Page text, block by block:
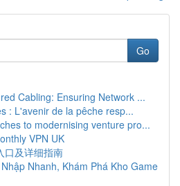
Go
Cabling: Ensuring Network ...
: L'avenir de la pêche resp...
to modernising venture pro...
VPN UK
口及详细指南
Nhanh, Khám Phá Kho Game